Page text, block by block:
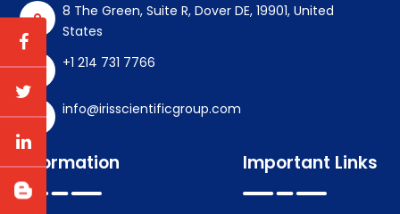
8 The Green, Suite R, Dover DE, 19901, United
States
+1 214 731 7766
info@irisscientificgroup.com
Information Important Links